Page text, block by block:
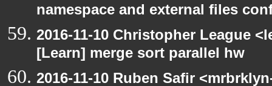
namespace and external files
2016-11-10 Christopher League
[Learn] merge sort parallel hw
2016-11-10 Ruben Safir